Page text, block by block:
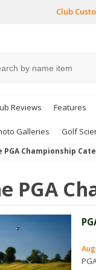
Club
Reviews Features
Galleries Golf
PGA Championship
PGA